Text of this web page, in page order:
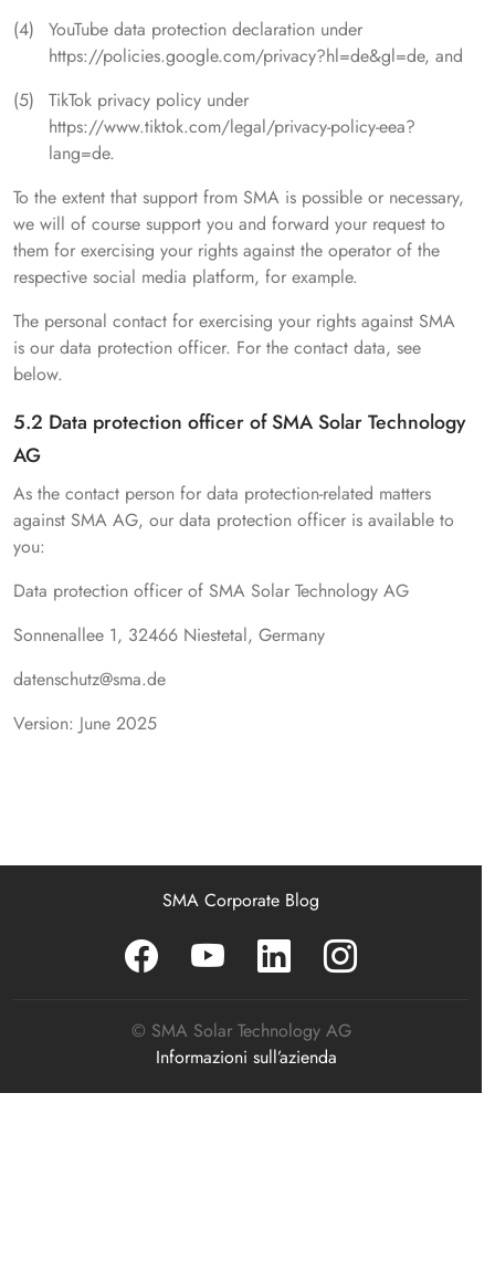
YouTube data protection declaration under
https://policies.google.com/privacy?hl=de&gl=de, and
TikTok privacy policy under
https://www.tiktok.com/legal/privacy-policy-eea?
lang=de.
To the extent that support from SMA is possible or necessary,
we will of course support you and forward your request to
them for exercising your rights against the operator of the
respective social media platform, for example.
The personal contact for exercising your rights against SMA
is our data protection officer. For the contact data, see
below.
5.2 Data protection officer of SMA Solar Technology
AG
As the contact person for data protection-related matters
against SMA AG, our data protection officer is available to
you:
Data protection officer of SMA Solar Technology AG
Sonnenallee 1, 32466 Niestetal, Germany
datenschutz@sma.de
Version: June 2025
SMA Corporate Blog
© SMA Solar Technology AG
Informazioni sull’azienda